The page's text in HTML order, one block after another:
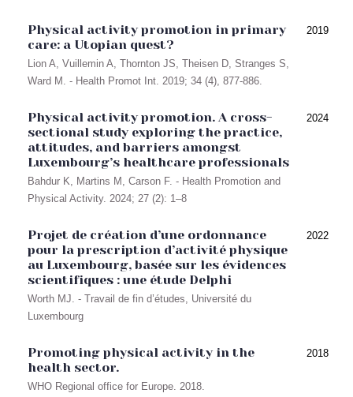
Physical activity promotion in primary
care: a Utopian quest?
Lion A, Vuillemin A, Thornton JS, Theisen D, Stranges S,
Ward M. - Health Promot Int. 2019; 34 (4), 877-886.
2019
Physical activity promotion. A cross-
sectional study exploring the practice,
attitudes, and barriers amongst
Luxembourg’s healthcare professionals
Bahdur K, Martins M, Carson F. - Health Promotion and
Physical Activity. 2024; 27 (2): 1–8
2024
Projet de création d’une ordonnance
pour la prescription d’activité physique
au Luxembourg, basée sur les évidences
scientifiques : une étude Delphi
Worth MJ. - Travail de fin d’études, Université du
Luxembourg
2022
Promoting physical activity in the
health sector.
WHO Regional office for Europe. 2018.
2018